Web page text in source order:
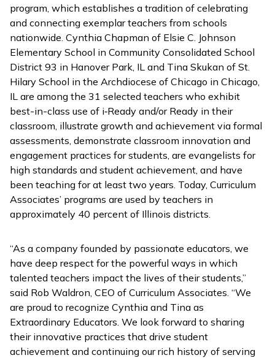
program, which establishes a tradition of celebrating
and connecting exemplar teachers from schools
nationwide. Cynthia Chapman of Elsie C. Johnson
Elementary School in Community Consolidated School
District 93 in Hanover Park, IL and Tina Skukan of St.
Hilary School in the Archdiocese of Chicago in Chicago,
IL are among the 31 selected teachers who exhibit
best-in-class use of i‑Ready and/or Ready in their
classroom, illustrate growth and achievement via formal
assessments, demonstrate classroom innovation and
engagement practices for students, are evangelists for
high standards and student achievement, and have
been teaching for at least two years. Today, Curriculum
Associates’ programs are used by teachers in
approximately 40 percent of Illinois districts.
“As a company founded by passionate educators, we
have deep respect for the powerful ways in which
talented teachers impact the lives of their students,”
said Rob Waldron, CEO of Curriculum Associates. “We
are proud to recognize Cynthia and Tina as
Extraordinary Educators. We look forward to sharing
their innovative practices that drive student
achievement and continuing our rich history of serving